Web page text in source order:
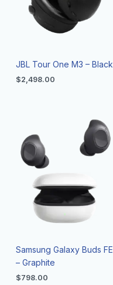
JBL Tour One M3 – Black
$2,498.00
Samsung Galaxy Buds FE
– Graphite
$798.00